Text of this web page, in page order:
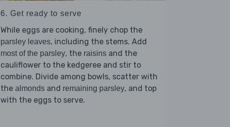
6. Get ready to serve
While eggs are cooking, finely chop the
parsley leaves, including the stems. Add
most of the parsley, the raisins and the
cauliflower to the kedgeree and stir to
combine. Divide among bowls, scatter with
the almonds and remaining parsley, and top
with the eggs to serve.